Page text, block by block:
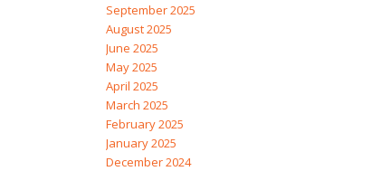
September 2025
August 2025
June 2025
May 2025
April 2025
March 2025
February 2025
January 2025
December 2024